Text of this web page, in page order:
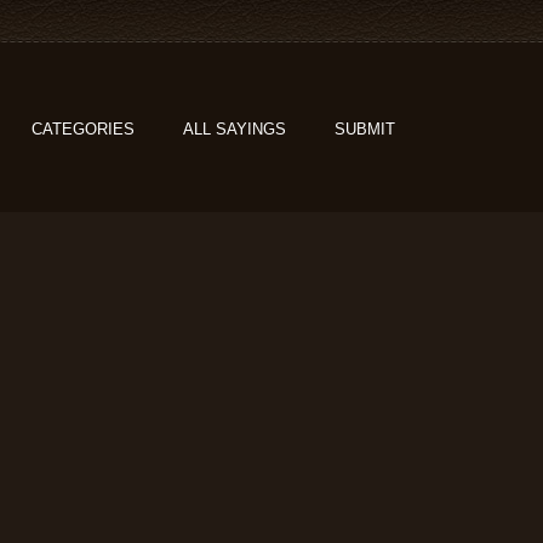
CATEGORIES ALL SAYINGS SUBMIT